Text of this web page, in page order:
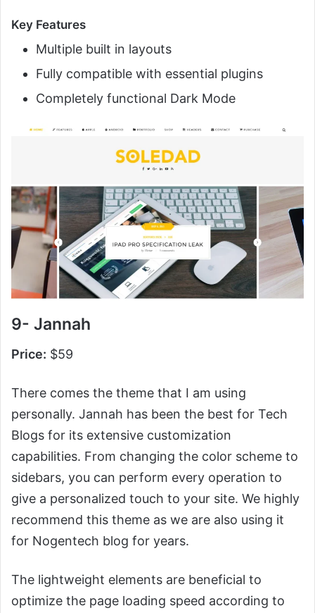
Key Features
Multiple built in layouts
Fully compatible with essential plugins
Completely functional Dark Mode
9- Jannah
Price: $59
There comes the theme that I am using
personally. Jannah has been the best for Tech
Blogs for its extensive customization
capabilities. From changing the color scheme to
sidebars, you can perform every operation to
give a personalized touch to your site. We highly
recommend this theme as we are also using it
for Nogentech blog for years.
The lightweight elements are beneficial to
optimize the page loading speed according to